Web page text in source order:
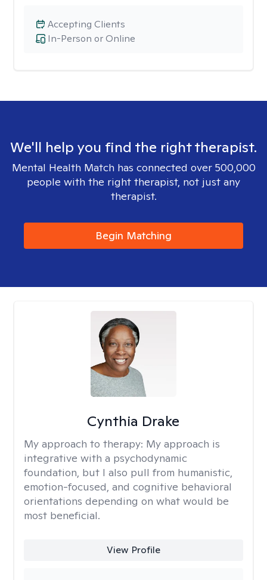
In-Person or Online
Accepting Clients
We'll help you find the right therapist.
Mental Health Match has connected over 500,000
people with the right therapist, not just any
therapist.
Begin Matching
Cynthia Drake
My approach to therapy: My approach is
integrative with a psychodynamic
foundation, but I also pull from humanistic,
emotion-focused, and cognitive behavioral
orientations depending on what would be
most beneficial.
View Profile